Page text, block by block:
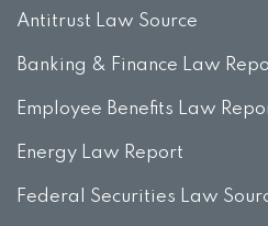
Antitrust Law Source
Banking & Finance Law
Employee Benefits Law
Energy Law Report
Federal Securities Law